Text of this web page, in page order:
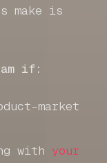
make is
if:
market
with your